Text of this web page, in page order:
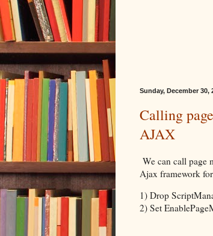
Sunday, December 30,
Calling
AJAX
We can call page
Ajax framework
1) Drop
2) Set